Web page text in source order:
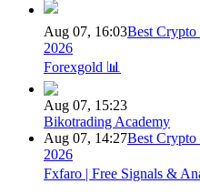
Aug 07, 16:03Best Crypto
2026
Forexgold 📊
Aug 07, 15:23
Bikotrading Academy
Aug 07, 14:27Best Crypto
2026
Fxfaro | Free Signals &